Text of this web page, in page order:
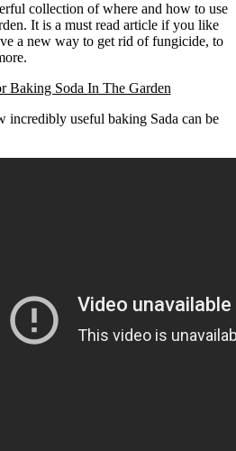
collection of where and how to use
It is a must read article if you like
a new way to get rid of fungicide, to
Baking Soda In The Garden
incredibly useful baking Sada can be